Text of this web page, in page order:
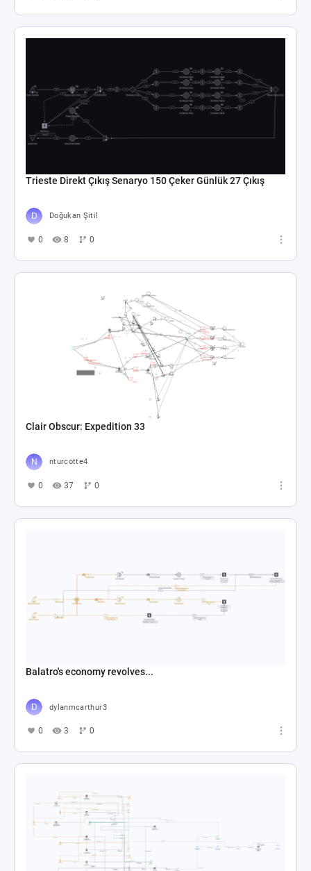
Trieste Direkt Çıkış Senaryo 150 Çeker Günlük 27 Çıkış
Doğukan Şitil
0 8 0
Clair Obscur: Expedition 33
nturcotte4
0 37 0
Balatro's economy revolves...
dylanmcarthur3
0 3 0